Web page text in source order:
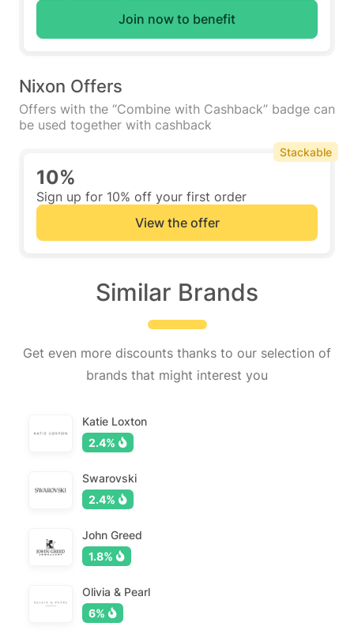
Join now to benefit
Nixon Offers
Offers with the “Combine with Cashback” badge can
be used together with cashback
10%
Sign up for 10% off your first order
View the offer
Stackable
Similar Brands
Get even more discounts thanks to our selection of
brands that might interest you
Katie Loxton
2.4%
Swarovski
2.4%
John Greed
1.8%
Olivia & Pearl
6%